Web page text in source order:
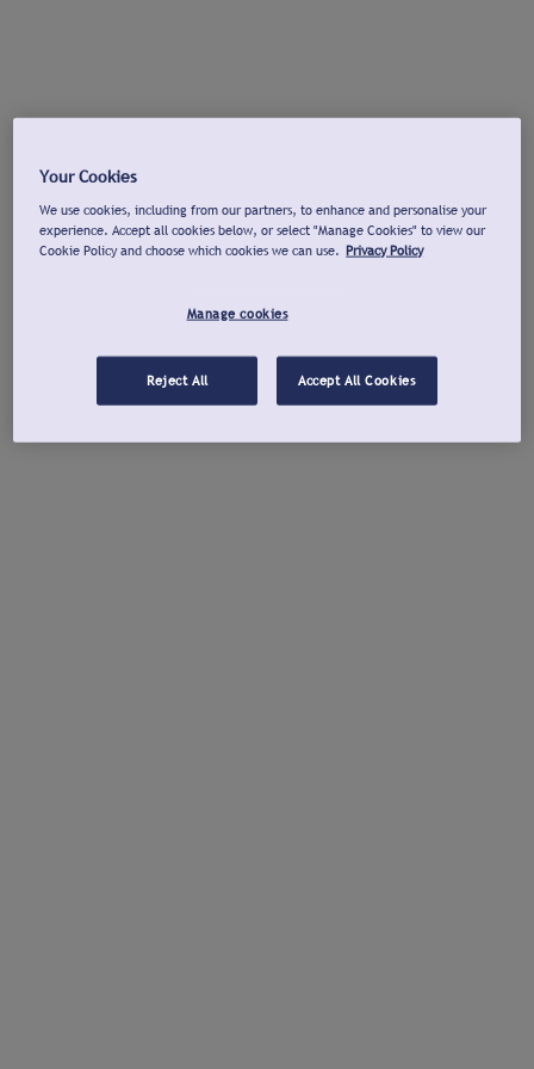
Your Cookies
We use cookies, including from our partners, to enhance and personalise your
experience. Accept all cookies below, or select "Manage Cookies" to view our
Cookie Policy and choose which cookies we can use. Privacy Policy
Manage cookies
Reject All Accept All Cookies